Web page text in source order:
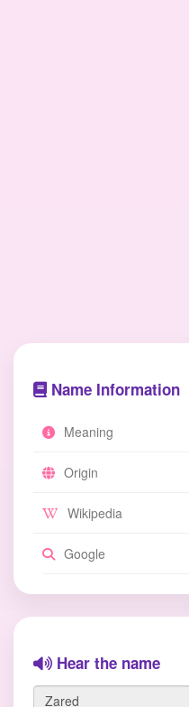
Name Information
Meaning
Origin
Wikipedia
Google
Hear the name